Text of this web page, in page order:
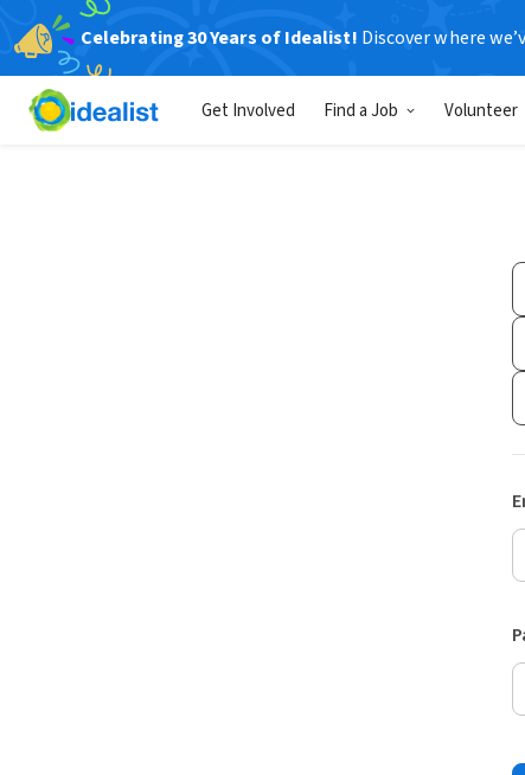
Celebrating 30 Years of Idealist! Discover where
Get Involved Find a Job Volunteer